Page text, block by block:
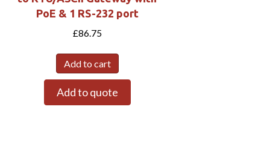
PoE & 1 RS-232 port
£86.75
Add to cart
Add to quote